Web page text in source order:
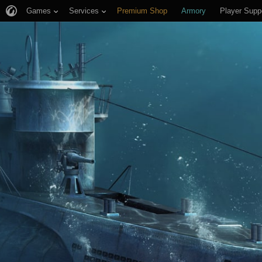
Games Services Premium Shop Armory Player